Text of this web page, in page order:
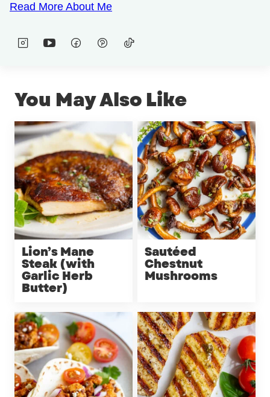
Read More About Me
You May Also Like
Lion’s Mane
Steak (with
Garlic Herb
Butter)
Sautéed
Chestnut
Mushrooms